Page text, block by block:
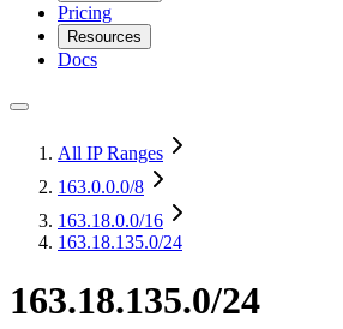
Pricing
Resources
Docs
All IP Ranges
163.0.0.0/8
163.18.0.0/16
163.18.135.0/24
163.18.135.0/24